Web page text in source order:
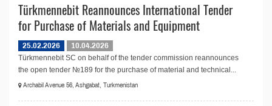
Türkmennebit Reannounces International Tender
for Purchase of Materials and Equipment
25.02.2026
10.04.2026
Türkmennebit SC on behalf of the tender commission reannounces
the open tender №189 for the purchase of material and technical...
Archabil Avenue 56, Ashgabat, Turkmenistan